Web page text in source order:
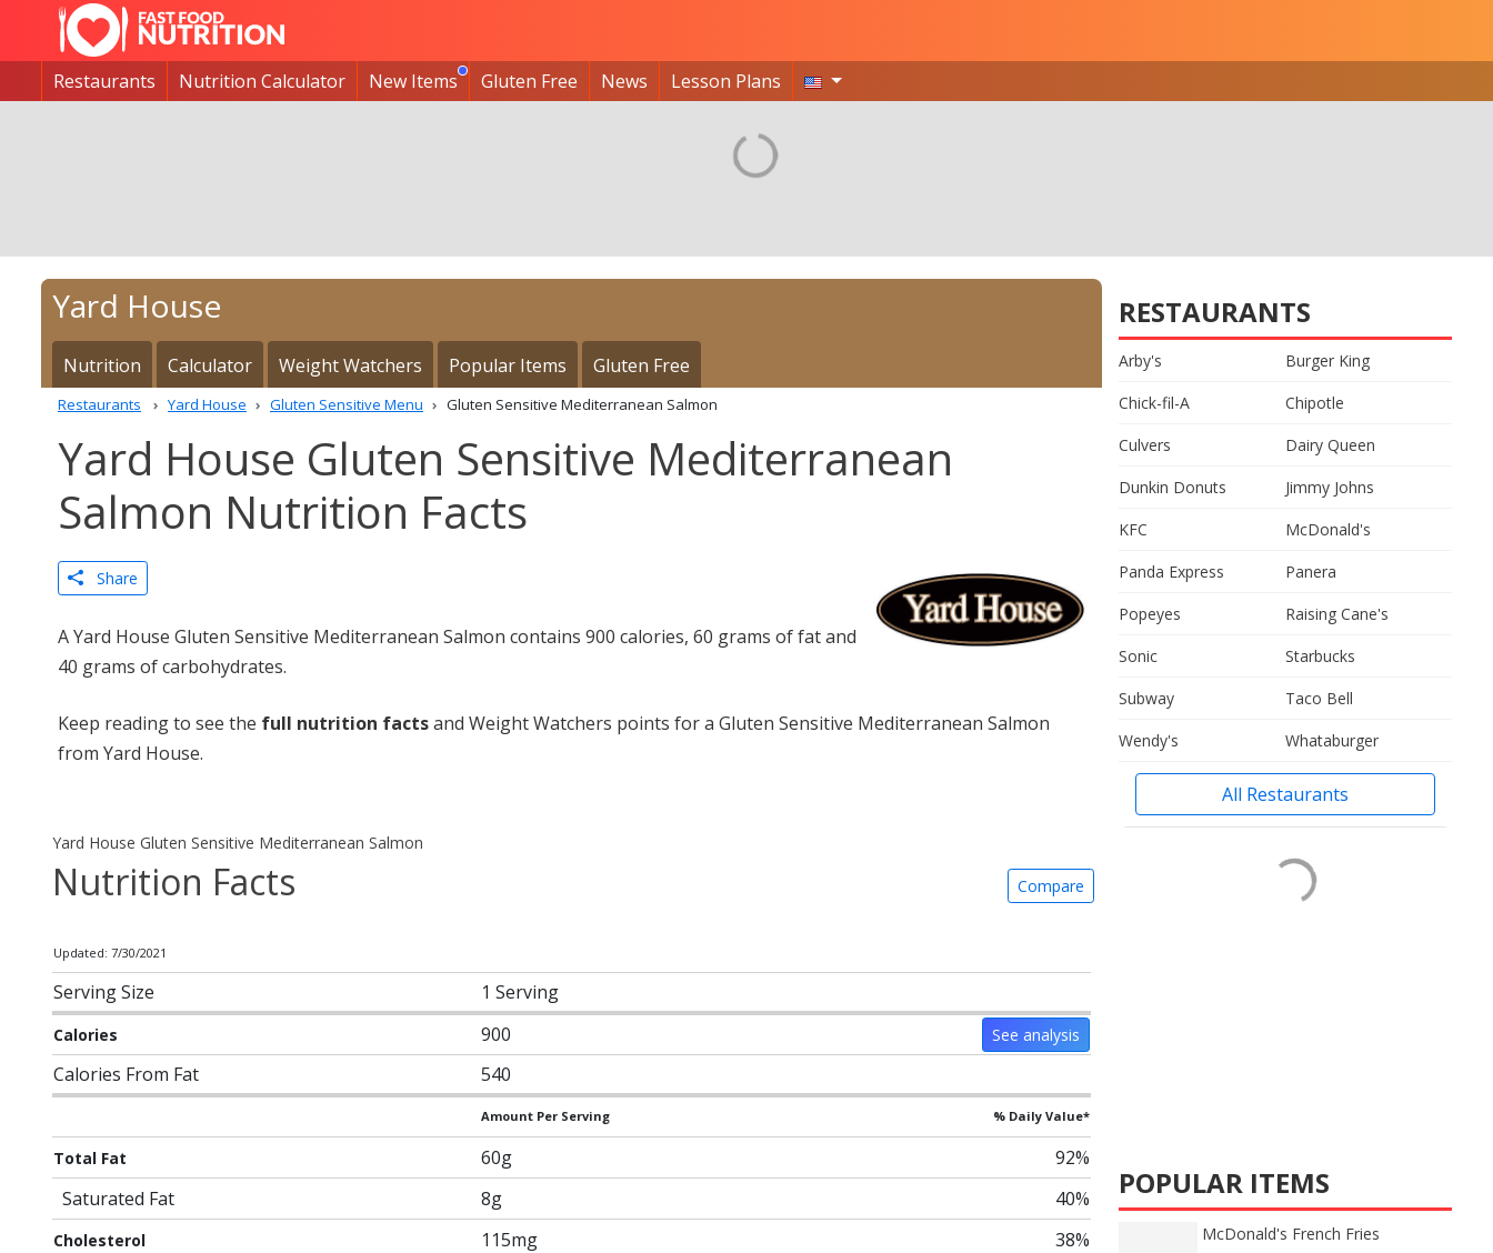
Restaurants Nutrition Calculator New Items Gluten Free News Lesson Plans
Yard House
Nutrition Calculator Weight Watchers Popular Items Gluten Free
Restaurants Yard House Gluten Sensitive Menu Gluten Sensitive Mediterranean Salmon
Yard House Gluten Sensitive Mediterranean
Salmon Nutrition Facts
Share
A Yard House Gluten Sensitive Mediterranean Salmon contains 900 calories, 60 grams of fat and
40 grams of carbohydrates.
Keep reading to see the full nutrition factsand Weight Watchers points for a Gluten Sensitive Mediterranean Salmon
from Yard House.
Yard House Gluten Sensitive Mediterranean Salmon
Nutrition Facts Compare
Updated: 7/30/2021
Serving Size 1 Serving
Calories 900 See analysis
Calories From Fat 540
Amount Per Serving % Daily Value*
Total Fat 60g
92%
Saturated Fat
8g 40%
Cholesterol 115mg 38%
RESTAURANTS
Arby's
Burger King
Chick-fil-A
Chipotle
Culvers
Dairy Queen
Dunkin Donuts
Jimmy Johns
KFC
McDonald's
Panda Express
Panera
Popeyes
Raising Cane's
Sonic
Starbucks
Subway
Taco Bell
Wendy's
Whataburger
All Restaurants
POPULAR ITEMS
McDonald's French Fries